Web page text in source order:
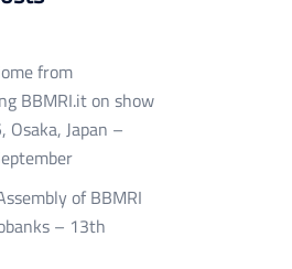
from
BBMRI.it on show
Osaka, Japan –
of BBMRI
– 13th